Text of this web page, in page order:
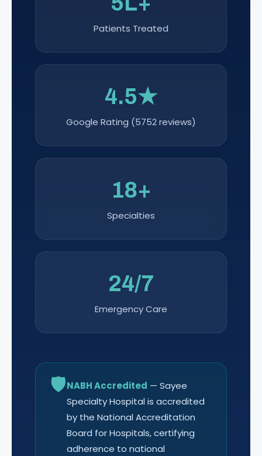
Patients Treated
4.5★
Google Rating (5752 reviews)
18+
Specialties
24/7
Emergency Care
🛡NABH Accredited — Sayee
Specialty Hospital is accredited
by the National Accreditation
Board for Hospitals, certifying
adherence to national